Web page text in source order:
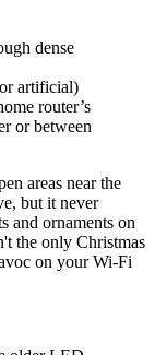
dense
artificial)
router’s
or between
areas near the
but it never
and ornaments on
the only Christmas
on your Wi-Fi